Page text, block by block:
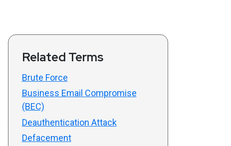
Related Terms
Brute Force
Business Email Compromise
(BEC)
Deauthentication Attack
Defacement